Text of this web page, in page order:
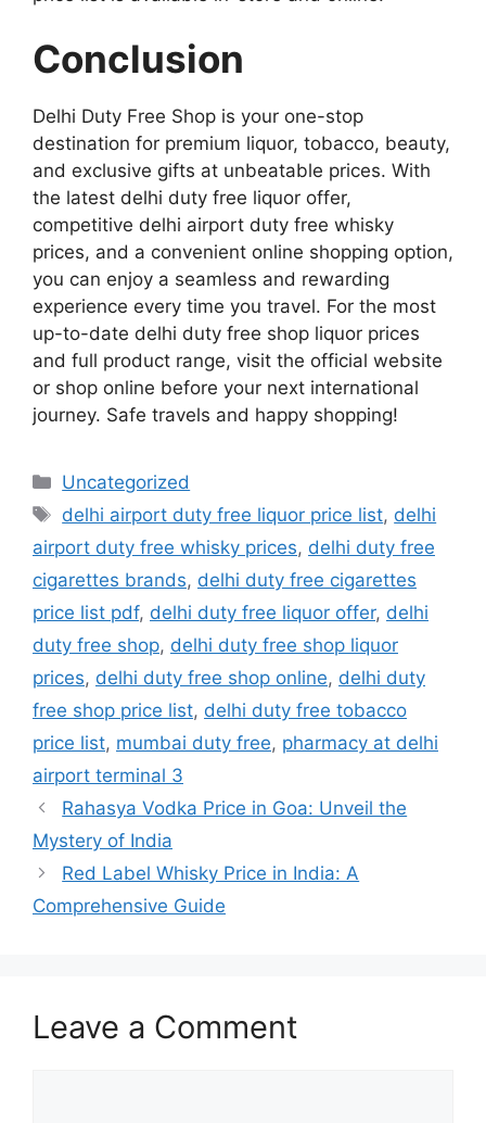
Conclusion
Delhi Duty Free Shop is your one-stop
destination for premium liquor, tobacco, beauty,
and exclusive gifts at unbeatable prices. With
the latest delhi duty free liquor offer,
competitive delhi airport duty free whisky
prices, and a convenient online shopping option,
you can enjoy a seamless and rewarding
experience every time you travel. For the most
up-to-date delhi duty free shop liquor prices
and full product range, visit the official website
or shop online before your next international
journey. Safe travels and happy shopping!
Categories
Uncategorized
Tags
delhi airport duty free liquor price list, delhi
airport duty free whisky prices, delhi duty free
cigarettes brands, delhi duty free cigarettes
price list pdf, delhi duty free liquor offer, delhi
duty free shop, delhi duty free shop liquor
prices, delhi duty free shop online, delhi duty
free shop price list, delhi duty free tobacco
price list, mumbai duty free, pharmacy at delhi
airport terminal 3
Rahasya Vodka Price in Goa: Unveil the
Mystery of India
Red Label Whisky Price in India: A
Comprehensive Guide
Leave a Comment